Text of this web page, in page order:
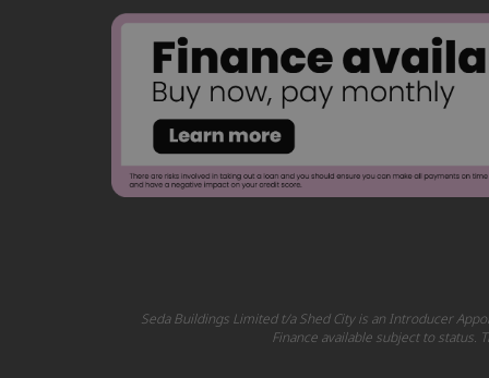
Seda Buildings Limited t/a Shed City is an Introducer
Finance available subject to status.